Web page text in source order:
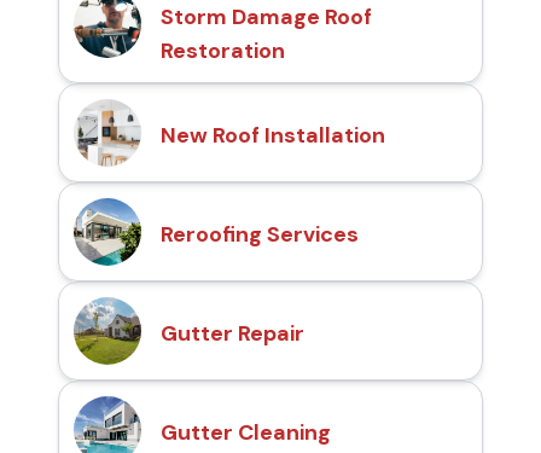
Storm Damage Roof
Restoration
New Roof Installation
Reroofing Services
Gutter Repair
Gutter Cleaning